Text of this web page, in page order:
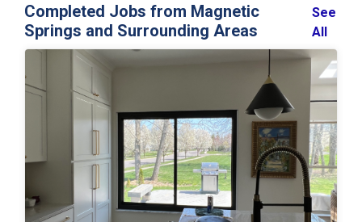
Completed Jobs from Magnetic
Springs and Surrounding Areas
See
All